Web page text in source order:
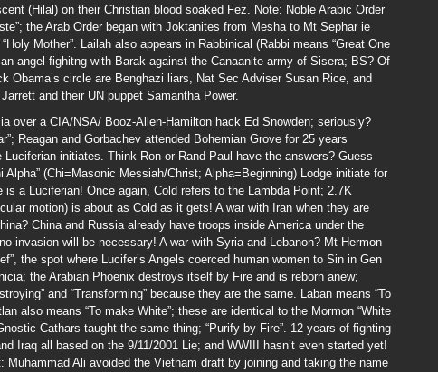
(Hilal) on their Christian blood soaked Fez. Note: Noble Arabic Order
the Arab Order began with Joktanites from Mesha to Mt Sephar ie
Mother”. Lailah also appears in Rabbinical (Rabbi means “Great One
angel fighitng with Barak against the Canaanite army of Sisera; BS? Of
Obama’s circle are Benghazi liars, Nat Sec Adviser Susan Rice, and
and their UN puppet Samantha Power.
over a CIA/NSA/ Booz-Allen-Hamilton hack Ed Snowden; seriously?
Reagan and Gorbachev attended Bohemian Grove for 25 years
Luciferian initiates. Think Ron or Rand Paul have the answers? Guess
Alpha” (Chi=Masonic Messiah/Christ; Alpha=Beginning) Lodge initiate for
is a Luciferian! Once again, Cold refers to the Lambda Point; 2.7K
motion) is about as Cold as it gets! A war with Iran when they are
China and Russia already have troops inside America under the
invasion will be necessary! A war with Syria and Lebanon? Mt Hermon
the spot where Lucifer’s Angels coerced human women to Sin in Gen
the Arabian Phoenix destroys itself by Fire and is reborn anew;
and “Transforming” because they are the same. Laban means “To
also means “To make White”; these are identical to the Mormon “White
Cathars taught the same thing; “Purify by Fire”. 12 years of fighting
Iraq all based on the 9/11/2001 Lie; and WWIII hasn’t even started yet!
Muhammad Ali avoided the Vietnam draft by joining and taking the name